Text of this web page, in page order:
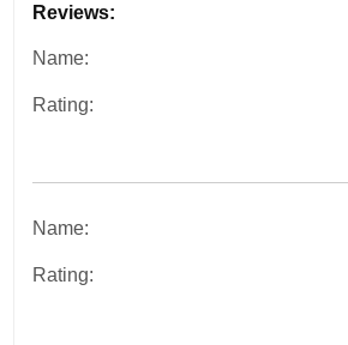
Reviews:
Name:
Rating:
Name:
Rating: